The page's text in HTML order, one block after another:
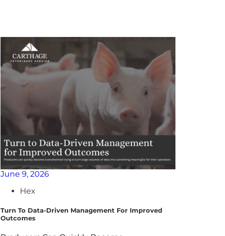
June 9, 2026
Hex
Turn To Data-Driven Management For Improved
Outcomes